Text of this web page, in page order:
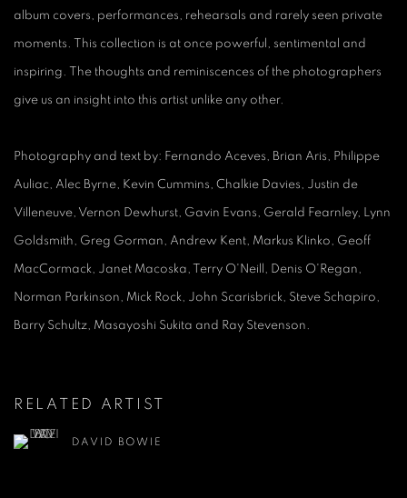
album covers, performances, rehearsals and rarely seen private
moments. This collection is at once powerful, sentimental and
inspiring. The thoughts and reminiscences of the photographers
give us an insight into this artist unlike any other.
Photography and text by: Fernando Aceves, Brian Aris, Philippe
Auliac, Alec Byrne, Kevin Cummins, Chalkie Davies, Justin de
Villeneuve, Vernon Dewhurst, Gavin Evans, Gerald Fearnley, Lynn
Goldsmith, Greg Gorman, Andrew Kent, Markus Klinko, Geoff
MacCormack, Janet Macoska, Terry O'Neill, Denis O'Regan,
Norman Parkinson, Mick Rock, John Scarisbrick, Steve Schapiro,
Barry Schultz, Masayoshi Sukita and Ray Stevenson.
RELATED ARTIST
DAVID BOWIE